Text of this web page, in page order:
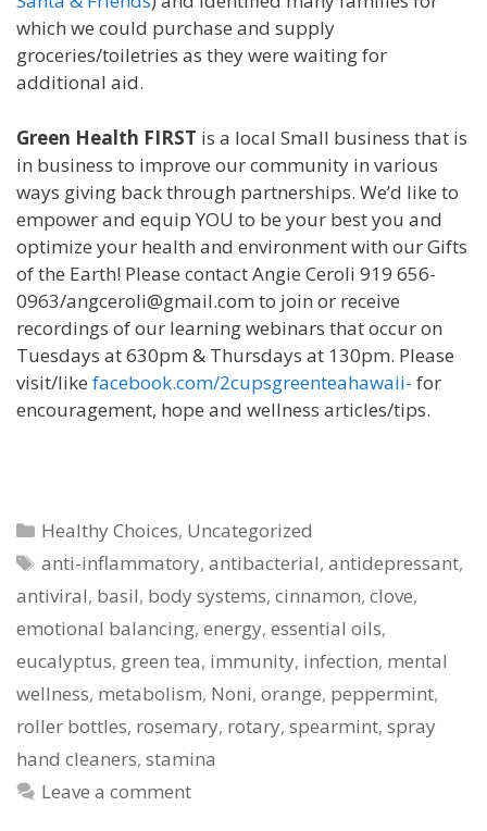
which we could purchase and supply
groceries/toiletries as they were waiting for
additional aid.
Green Health FIRST is a local Small business that is
in business to improve our community in various
ways giving back through partnerships. We’d like to
empower and equip YOU to be your best you and
optimize your health and environment with our Gifts
of the Earth! Please contact Angie Ceroli 919 656-
0963/angceroli@gmail.com to join or receive
recordings of our learning webinars that occur on
Tuesdays at 630pm & Thursdays at 130pm. Please
visit/like facebook.com/2cupsgreenteahawaii- for
encouragement, hope and wellness articles/tips.
Categories
Healthy Choices, Uncategorized
Tags
anti-inflammatory,antibacterial,antidepressant,
antiviral, basil, body systems, cinnamon, clove,
emotional balancing, energy, essential oils,
eucalyptus, green tea, immunity, infection, mental
wellness, metabolism, Noni, orange, peppermint,
roller bottles, rosemary, rotary, spearmint, spray
hand cleaners, stamina
Leave a comment